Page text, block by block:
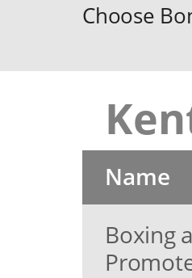
Choose
Name
Boxing